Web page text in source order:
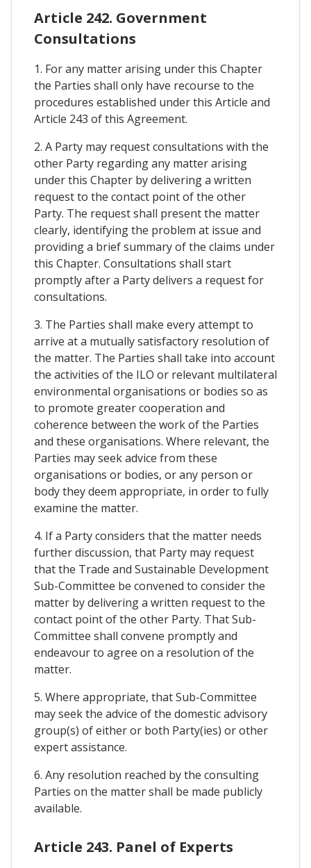
Article 242. Government
Consultations
1. For any matter arising under this Chapter
the Parties shall only have recourse to the
procedures established under this Article and
Article 243 of this Agreement.
2. A Party may request consultations with the
other Party regarding any matter arising
under this Chapter by delivering a written
request to the contact point of the other
Party. The request shall present the matter
clearly, identifying the problem at issue and
providing a brief summary of the claims under
this Chapter. Consultations shall start
promptly after a Party delivers a request for
consultations.
3. The Parties shall make every attempt to
arrive at a mutually satisfactory resolution of
the matter. The Parties shall take into account
the activities of the ILO or relevant multilateral
environmental organisations or bodies so as
to promote greater cooperation and
coherence between the work of the Parties
and these organisations. Where relevant, the
Parties may seek advice from these
organisations or bodies, or any person or
body they deem appropriate, in order to fully
examine the matter.
4. If a Party considers that the matter needs
further discussion, that Party may request
that the Trade and Sustainable Development
Sub-Committee be convened to consider the
matter by delivering a written request to the
contact point of the other Party. That Sub-
Committee shall convene promptly and
endeavour to agree on a resolution of the
matter.
5. Where appropriate, that Sub-Committee
may seek the advice of the domestic advisory
group(s) of either or both Party(ies) or other
expert assistance.
6. Any resolution reached by the consulting
Parties on the matter shall be made publicly
available.
Article 243. Panel of Experts